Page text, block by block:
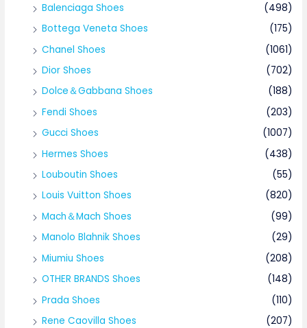
Balenciaga Shoes
(498)
Bottega Veneta Shoes
(175)
Chanel Shoes
(1061)
Dior Shoes
(702)
Dolce＆Gabbana Shoes
(188)
Fendi Shoes
(203)
Gucci Shoes
(1007)
Hermes Shoes
(438)
Louboutin Shoes
(55)
Louis Vuitton Shoes
(820)
Mach＆Mach Shoes
(99)
Manolo Blahnik Shoes
(29)
Miumiu Shoes
(208)
OTHER BRANDS Shoes
(148)
Prada Shoes
(110)
Rene Caovilla Shoes
(207)